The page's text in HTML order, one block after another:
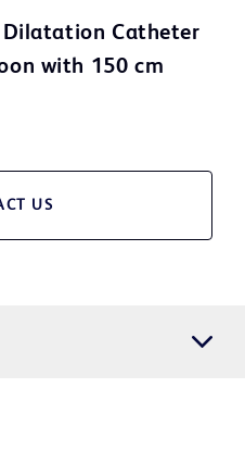
Dilatation Catheter
with 150 cm
US